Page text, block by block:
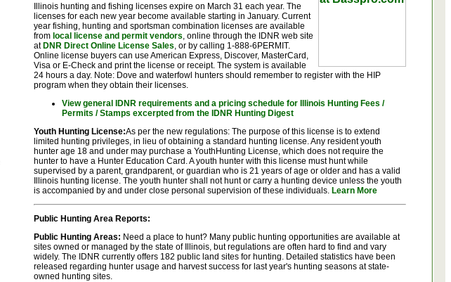
Illinois hunting and fishing licenses expire on March 31 each year. The
licenses for each new year become available starting in January. Current
year fishing, hunting and sportsman combination licenses are available
from local license and permit vendors , online through the IDNR web site
atDNR Direct Online License Sales , or by calling 1-888-6PERMIT.
Online license buyers can use American Express, Discover, MasterCard,
Visa or E-Check and print the license or receipt. The system is available
24 hours a day. Note: Dove and waterfowl hunters should remember to register with the HIP
program when they obtain their licenses.
View general IDNR requirements and a pricing schedule for Illinois Hunting Fees /
Permits / Stamps excerpted from the IDNR Hunting Digest
Youth Hunting License:As per the new regulations: The purpose of this license is to extend
limited hunting privileges, in lieu of obtaining a standard hunting license. Any resident youth
hunter age 18 and under may purchase a YouthHunting License, which does not require the
hunter to have a Hunter Education Card. A youth hunter with this license must hunt while
supervised by a parent, grandparent, or guardian who is 21 years of age or older and has a valid
Illinois hunting license. The youth hunter shall not hunt or carry a hunting device unless the youth
is accompanied by and under close personal supervision of these individuals. Learn More
Public Hunting Area Reports:
Public Hunting Areas: Need a place to hunt? Many public hunting opportunities are available at
sites owned or managed by the state of Illinois, but regulations are often hard to find and vary
widely. The IDNR currently offers 182 public land sites for hunting. Detailed statistics have been
released regarding hunter usage and harvest success for last year's hunting seasons at state-
owned hunting sites.